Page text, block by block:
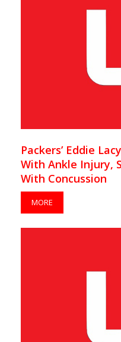
Packers’ Eddie
With Ankle Injury,
With Concussion
MORE